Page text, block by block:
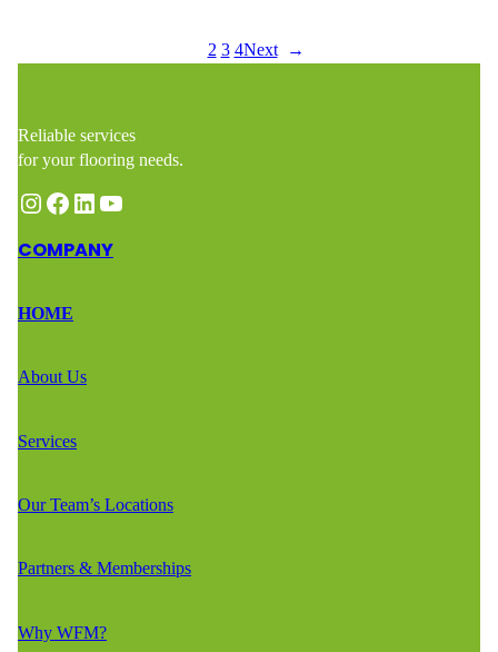
2 3 4Next →
Reliable services
for your flooring needs.
Instagram Facebook LinkedIn YouTube
COMPANY
HOME
About Us
Services
Our Team’s Locations
Partners & Memberships
Why WFM?